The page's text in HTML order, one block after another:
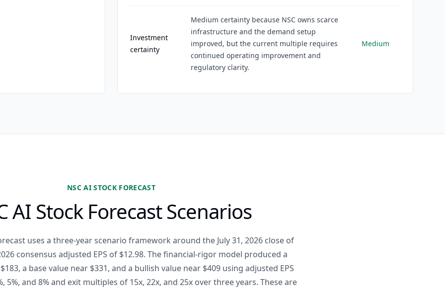
Investment
certainty
Medium certainty because NSC owns scarce
infrastructure and the demand setup
improved, but the current multiple requires
continued operating improvement and
regulatory clarity.
Medium
NSC AI STOCK FORECAST
AI Stock Forecast Scenarios
uses a three-year scenario framework around the July 31, 2026 close of
consensus adjusted EPS of $12.98. The financial-rigor model produced a
a base value near $331, and a bullish value near $409 using adjusted EPS
5%, and 8% and exit multiples of 15x, 22x, and 25x over three years. These are